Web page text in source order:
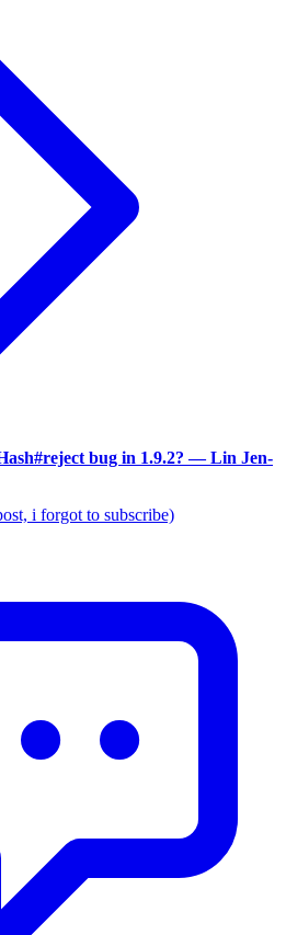
bug in 1.9.2? — Lin Jen-
i forgot to subscribe)